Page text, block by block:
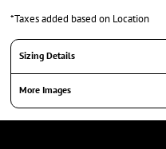
*Taxes added based on Location
Sizing Details
More Images